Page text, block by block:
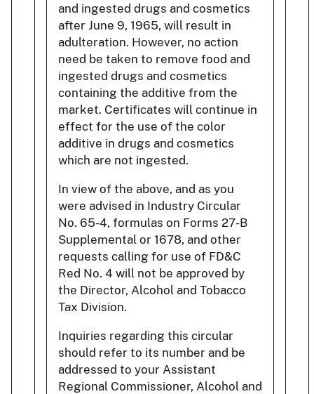
and ingested drugs and cosmetics
after June 9, 1965, will result in
adulteration. However, no action
need be taken to remove food and
ingested drugs and cosmetics
containing the additive from the
market. Certificates will continue in
effect for the use of the color
additive in drugs and cosmetics
which are not ingested.
In view of the above, and as you
were advised in Industry Circular
No. 65-4, formulas on Forms 27-B
Supplemental or 1678, and other
requests calling for use of FD&C
Red No. 4 will not be approved by
the Director, Alcohol and Tobacco
Tax Division.
Inquiries regarding this circular
should refer to its number and be
addressed to your Assistant
Regional Commissioner, Alcohol and